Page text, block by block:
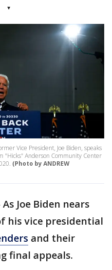
▾
Vice President, Joe Biden, speaks
"Hicks" Anderson Community Center
(Photo by ANDREW
As Joe Biden nears
his vice presidential
and their
final appeals.